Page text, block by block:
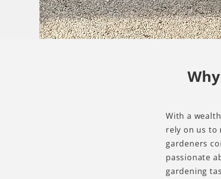
With a
rely on us to
gardeners
passionate
gardening